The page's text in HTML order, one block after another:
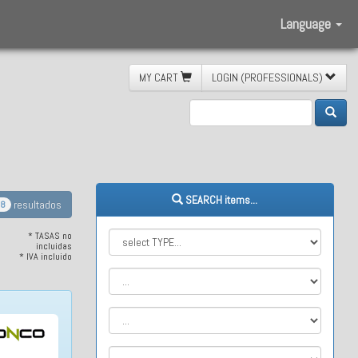
Language
MY CART LOGIN (PROFESSIONALS)
resultados
* TASAS no
incluidas
* IVA incluido
SEARCH items...